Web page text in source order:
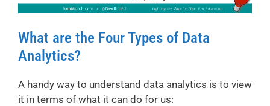
What are the Four Types of Data
Analytics?
A handy way to understand data analytics is to view
it in terms of what it can do for us: